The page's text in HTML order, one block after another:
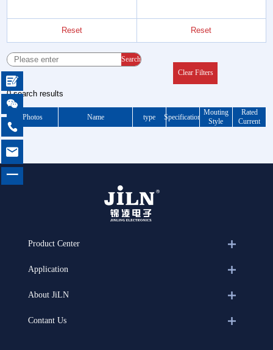
Reset Reset
Search
Clear Filters
0 search results
Photos Name type Specification
Mouting
Style
Rated
Current
Product Center
Application
About JiLN
Contant Us




一